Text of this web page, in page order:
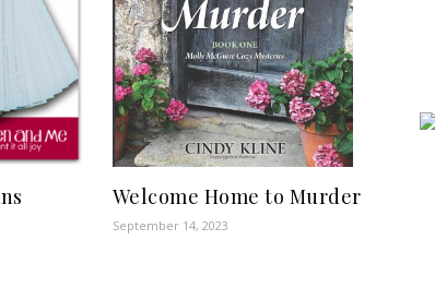
Welcome Home to Murder
September 14, 2023